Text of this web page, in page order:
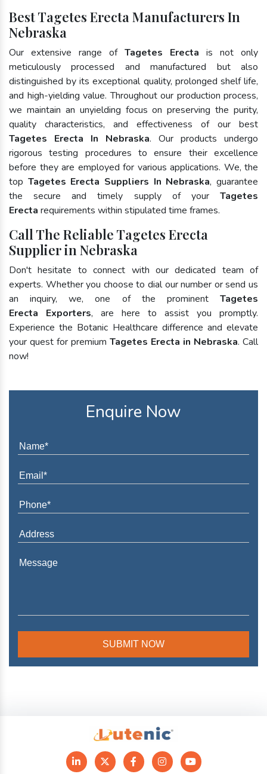
Best Tagetes Erecta Manufacturers In
Nebraska
Our extensive range of Tagetes Erecta is not only
meticulously processed and manufactured but also
distinguished by its exceptional quality, prolonged shelf life,
and high-yielding value. Throughout our production process,
we maintain an unyielding focus on preserving the purity,
quality characteristics, and effectiveness of our best
Tagetes Erecta In Nebraska. Our products undergo
rigorous testing procedures to ensure their excellence
before they are employed for various applications. We, the
top Tagetes Erecta Suppliers In Nebraska, guarantee
the secure and timely supply of your Tagetes
Erecta requirements within stipulated time frames.
Call The Reliable Tagetes Erecta
Supplier in Nebraska
Don't hesitate to connect with our dedicated team of
experts. Whether you choose to dial our number or send us
an inquiry, we, one of the prominent Tagetes
Erecta Exporters, are here to assist you promptly.
Experience the Botanic Healthcare difference and elevate
your quest for premium Tagetes Erecta in Nebraska. Call
now!
Enquire Now